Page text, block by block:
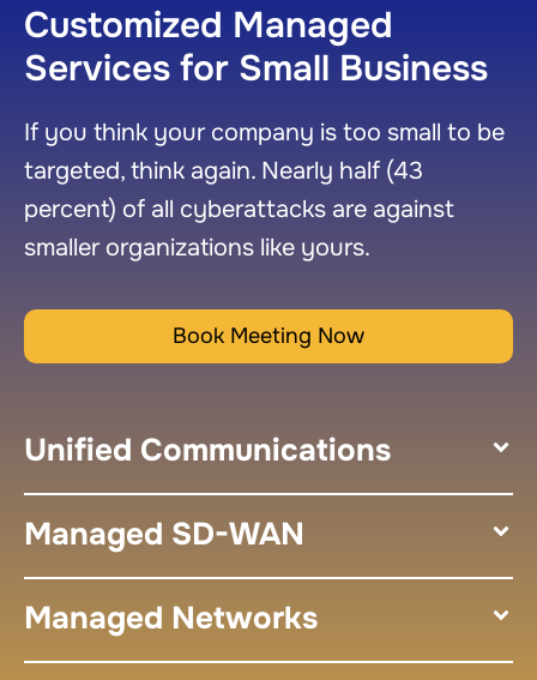
Customized Managed
Services for Small Business
If you think your company is too small to be
targeted, think again. Nearly half (43
percent) of all cyberattacks are against
smaller organizations like yours.
Book Meeting Now
Unified Communications
Managed SD-WAN
Managed Networks